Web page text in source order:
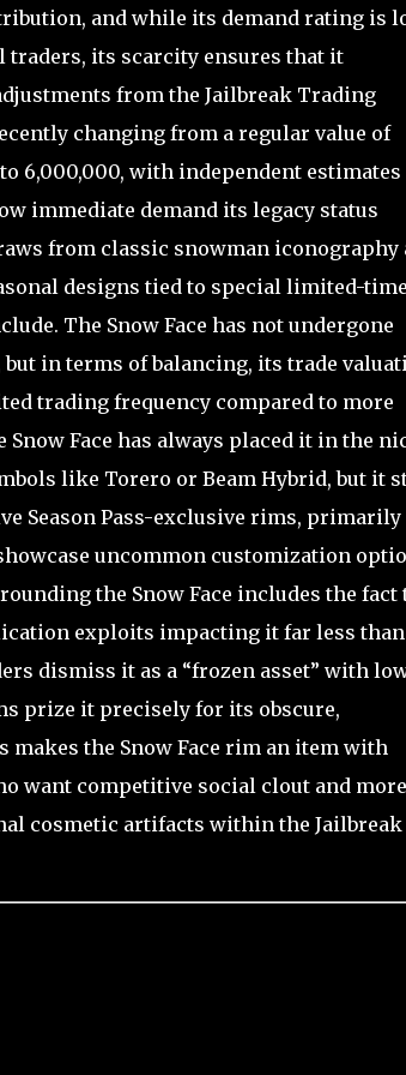
and while its demand rating is
traders, its scarcity ensures that it
from the Jailbreak Trading
changing from a regular value of
6,000,000, with independent estimates
immediate demand its legacy status
from classic snowman iconography
designs tied to special limited-time
The Snow Face has not undergone
in terms of balancing, its trade
trading frequency compared to more
Face has always placed it in the
like Torero or Beam Hybrid, but it
Season Pass-exclusive rims, primarily
uncommon customization
the Snow Face includes the fact
exploits impacting it far less than
dismiss it as a “frozen asset” with
prize it precisely for its obscure,
the Snow Face rim an item with
want competitive social clout and
cosmetic artifacts within the Jailbreak